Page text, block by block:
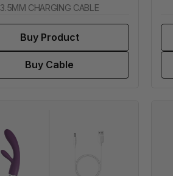
3.5MM CHARGING CABLE
Buy Product
Buy Cable